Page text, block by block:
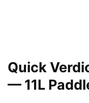
Quick
— 11L